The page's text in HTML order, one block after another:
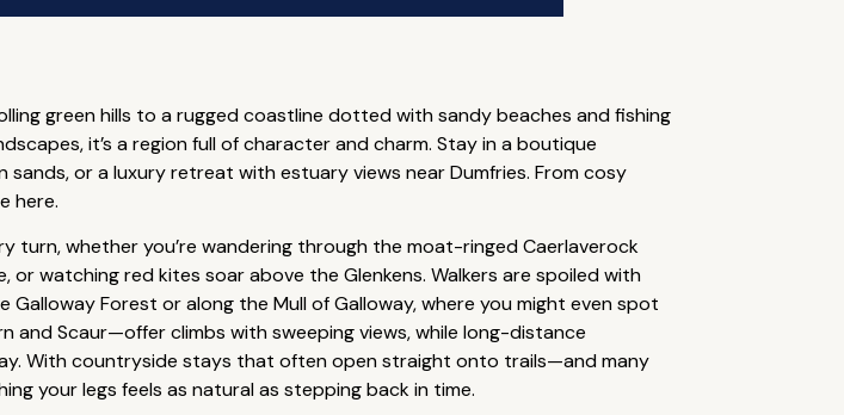
green hills to a rugged coastline dotted with sandy beaches and fishing
it’s a region full of character and charm. Stay in a boutique
or a luxury retreat with estuary views near Dumfries. From cosy
here.
turn, whether you’re wandering through the moat-ringed Caerlaverock
watching red kites soar above the Glenkens. Walkers are spoiled with
Forest or along the Mull of Galloway, where you might even spot
Scaur—offer climbs with sweeping views, while long-distance
With countryside stays that often open straight onto trails—and many
your legs feels as natural as stepping back in time.